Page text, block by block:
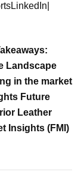
Landscape
in the market
Future
Leather
Insights (FMI)